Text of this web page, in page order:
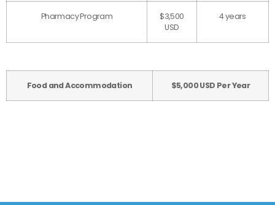
Pharmacy Program
$3,500
USD
4 years
Food and Accommodation $5,000 USD Per Year